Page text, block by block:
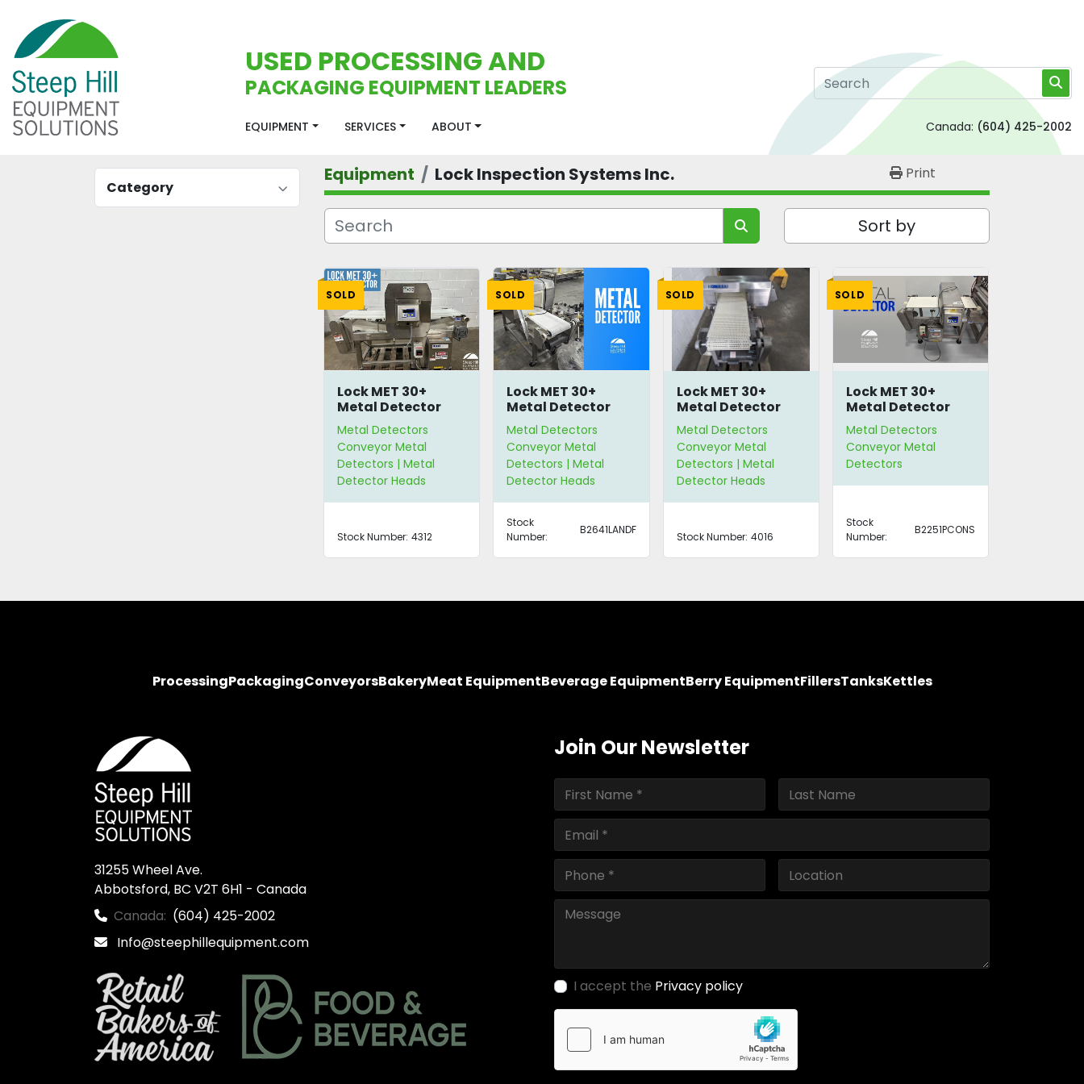
USED PROCESSING AND
PACKAGING EQUIPMENT LEADERS
EQUIPMENT SERVICES ABOUT Canada: (604) 425-2002
Category
Equipment Lock Inspection Systems Inc. Print
Sort by
SOLD
Lock MET 30+
Metal Detector
Metal Detectors
Conveyor Metal
Detectors | Metal
Detector Heads
Stock Number: 4312
SOLD
Lock MET 30+
Metal Detector
Metal Detectors
Conveyor Metal
Detectors | Metal
Detector Heads
Stock
Number:
B2641LANDF
SOLD
Lock MET 30+
Metal Detector
Metal Detectors
Conveyor Metal
Detectors | Metal
Detector Heads
Stock Number: 4016
SOLD
Lock MET 30+
Metal Detector
Metal Detectors
Conveyor Metal
Detectors
Stock
Number:
B2251PCONS
ProcessingPackagingConveyorsBakeryMeat EquipmentBeverage EquipmentBerry EquipmentFillersTanksKettles
31255 Wheel Ave.
Abbotsford, BC V2T 6H1 - Canada
Canada: (604) 425-2002
Info@steephillequipment.com
Join Our Newsletter
I accept the Privacy policy